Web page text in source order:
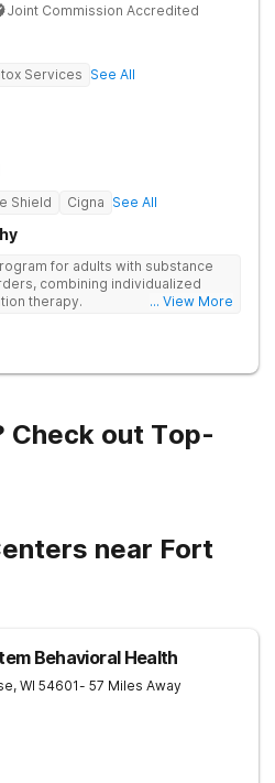
Joint Commission Accredited
Services See All
Shield Cigna See All
for adults with substance
combining individualized
therapy.
... View More
Check out Top-
near Fort
Behavioral Health
, WI 54601- 57 Miles Away